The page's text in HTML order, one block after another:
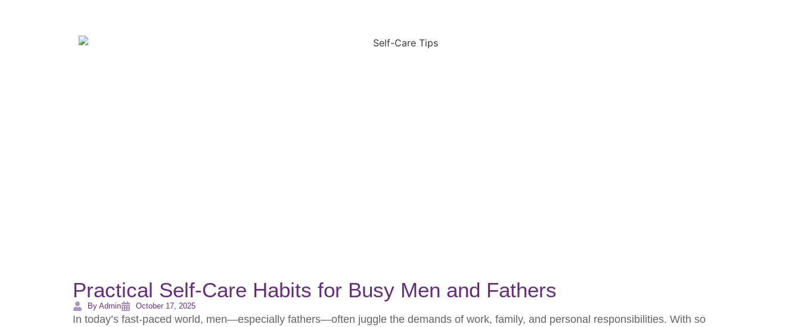
Practical Self-Care Habits for Busy Men and Fathers
By Admin October 17, 2025
In today’s fast-paced world, men—especially fathers—often juggle the demands of work, family, and personal responsibilities. With so